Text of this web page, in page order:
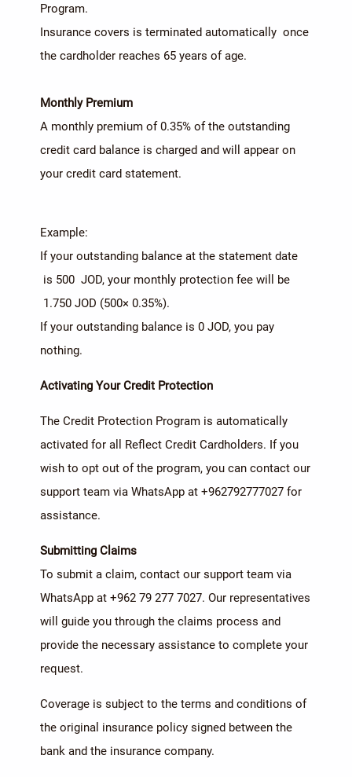
Program.
Insurance covers is terminated automatically once
the cardholder reaches 65 years of age.
Monthly Premium
A monthly premium of 0.35% of the outstanding
credit card balance is charged and will appear on
your credit card statement.
Example:
If your outstanding balance at the statement date
is 500 JOD, your monthly protection fee will be
1.750 JOD (500× 0.35%).
If your outstanding balance is 0 JOD, you pay
nothing.
Activating Your Credit Protection
The Credit Protection Program is automatically
activated for all Reflect Credit Cardholders. If you
wish to opt out of the program, you can contact our
support team via WhatsApp at +962792777027 for
assistance.
Submitting Claims
To submit a claim, contact our support team via
WhatsApp at +962 79 277 7027. Our representatives
will guide you through the claims process and
provide the necessary assistance to complete your
request.
Coverage is subject to the terms and conditions of
the original insurance policy signed between the
bank and the insurance company.